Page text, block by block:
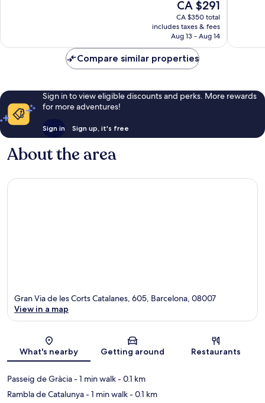
The
price
is
CA $291
CA $291
CA $350 total
includes taxes & fees
Aug 13 - Aug 14
Compare similar properties
Sign in to view eligible discounts and perks. More rewards
for more adventures!
Sign in Sign up, it's free
About the area
Map
Gran Via de les Corts Catalanes, 605, Barcelona, 08007
View in a map
What's nearby Getting around Restaurants
Passeig de Gràcia- 1 min walk- 0.1 km
Rambla de Catalunya- 1 min walk- 0.1 km